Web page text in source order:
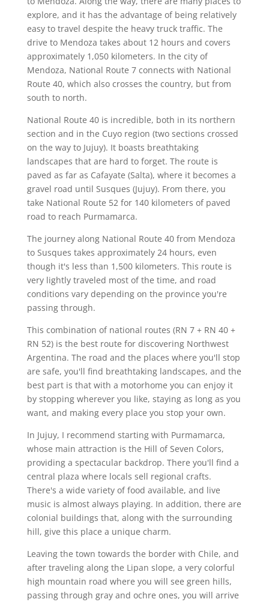
explore, and it has the advantage of being relatively
easy to travel despite the heavy truck traffic. The
drive to Mendoza takes about 12 hours and covers
approximately 1,050 kilometers. In the city of
Mendoza, National Route 7 connects with National
Route 40, which also crosses the country, but from
south to north.
National Route 40 is incredible, both in its northern
section and in the Cuyo region (two sections crossed
on the way to Jujuy). It boasts breathtaking
landscapes that are hard to forget. The route is
paved as far as Cafayate (Salta), where it becomes a
gravel road until Susques (Jujuy). From there, you
take National Route 52 for 140 kilometers of paved
road to reach Purmamarca.
The journey along National Route 40 from Mendoza
to Susques takes approximately 24 hours, even
though it's less than 1,500 kilometers. This route is
very lightly traveled most of the time, and road
conditions vary depending on the province you're
passing through.
This combination of national routes (RN 7 + RN 40 +
RN 52) is the best route for discovering Northwest
Argentina. The road and the places where you'll stop
are safe, you'll find breathtaking landscapes, and the
best part is that with a motorhome you can enjoy it
by stopping wherever you like, staying as long as you
want, and making every place you stop your own.
In Jujuy, I recommend starting with Purmamarca,
whose main attraction is the Hill of Seven Colors,
providing a spectacular backdrop. There you'll find a
central plaza where locals sell regional crafts.
There's a wide variety of food available, and live
music is almost always playing. In addition, there are
colonial buildings that, along with the surrounding
hill, give this place a unique charm.
Leaving the town towards the border with Chile, and
after traveling along the Lipan slope, a very colorful
high mountain road where you will see green hills,
passing through gray and ochre ones, you will arrive